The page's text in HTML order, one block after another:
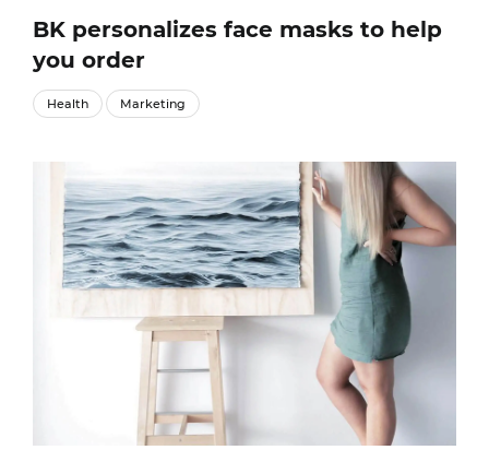
BK personalizes face masks to help
you order
Health Marketing